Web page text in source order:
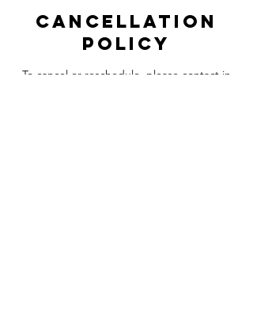
Cancellation
Policy
To cancel or reschedule, please contact in